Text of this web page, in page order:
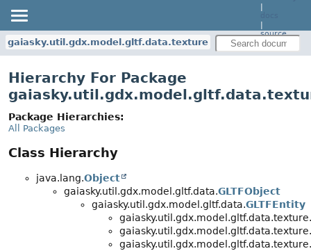
|
|
source
gaiasky.util.gdx.model.gltf.data.texture
Hierarchy For Package
Package Hierarchies:
All Packages
Class Hierarchy
java.lang.Object
gaiasky.util.gdx.model.gltf.data.GLTFObject
gaiasky.util.gdx.model.gltf.data.GLTFEntity
gaiasky.util.gdx.model.gltf.data.texture.
gaiasky.util.gdx.model.gltf.data.texture.
gaiasky.util.gdx.model.gltf.data.texture.